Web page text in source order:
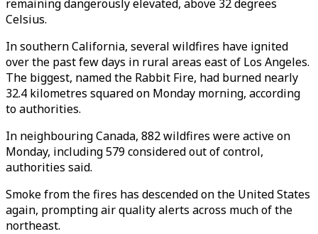
remaining dangerously elevated, above 32 degrees
Celsius.
In southern California, several wildfires have ignited
over the past few days in rural areas east of Los Angeles.
The biggest, named the Rabbit Fire, had burned nearly
32.4 kilometres squared on Monday morning, according
to authorities.
In neighbouring Canada, 882 wildfires were active on
Monday, including 579 considered out of control,
authorities said.
Smoke from the fires has descended on the United States
again, prompting air quality alerts across much of the
northeast.